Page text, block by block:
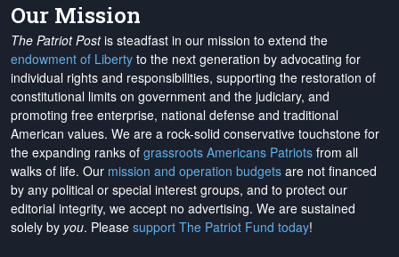
Our Mission
The Patriot Postis steadfast in our mission to extend the
endowment of Liberty to the next generation by advocating for
individual rights and responsibilities, supporting the restoration of
constitutional limits on government and the judiciary, and
promoting free enterprise, national defense and traditional
American values. We are a rock-solid conservative touchstone for
the expanding ranks of grassroots Americans Patriots from all
walks of life. Our mission and operation budgets are not financed
by any political or special interest groups, and to protect our
editorial integrity, we accept no advertising. We are sustained
solely by you. Please support The Patriot Fund today!